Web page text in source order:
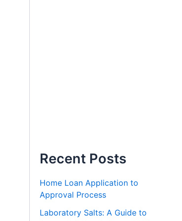
Recent Posts
Home Loan Application to
Approval Process
Laboratory Salts: A Guide to